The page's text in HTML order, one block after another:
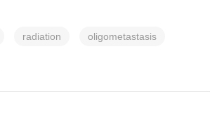
radiation oligometastasis